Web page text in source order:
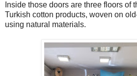
Inside those doors are three floors of
Turkish cotton products, woven on
using natural materials.